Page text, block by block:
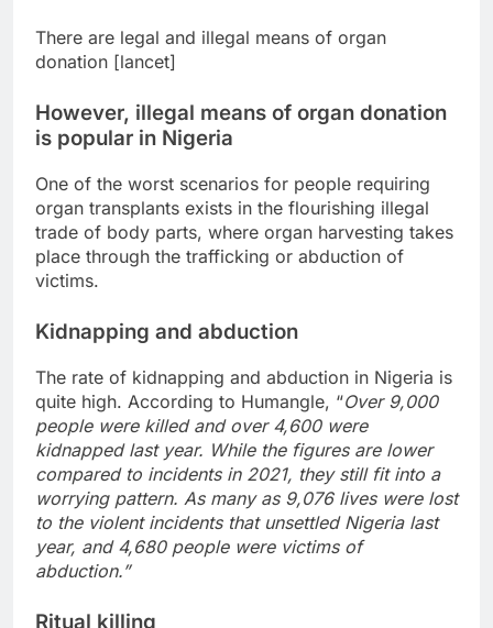
There are legal and illegal means of organ
donation [lancet]
However, illegal means of organ donation
is popular in Nigeria
One of the worst scenarios for people requiring
organ transplants exists in the flourishing illegal
trade of body parts, where organ harvesting takes
place through the trafficking or abduction of
victims.
Kidnapping and abduction
The rate of kidnapping and abduction in Nigeria is
quite high. According to Humangle, “Over 9,000
people were killed and over 4,600 were
kidnapped last year. While the figures are lower
compared to incidents in 2021, they still fit into a
worrying pattern. As many as 9,076 lives were lost
to the violent incidents that unsettled Nigeria last
year, and 4,680 people were victims of
abduction.”
Ritual killing